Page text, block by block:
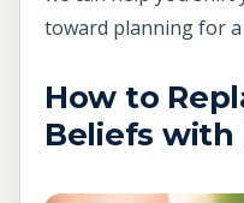
toward planning for
How to
Beliefs with